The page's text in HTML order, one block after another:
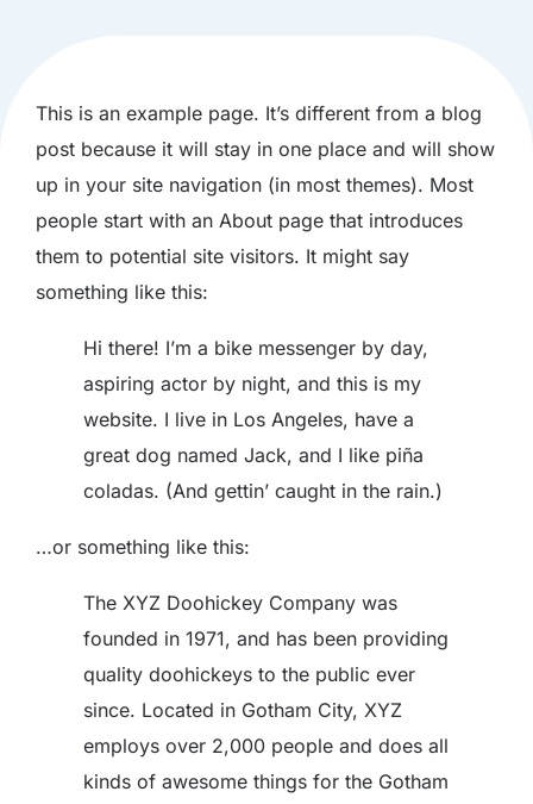
This is an example page. It’s different from a blog
post because it will stay in one place and will show
up in your site navigation (in most themes). Most
people start with an About page that introduces
them to potential site visitors. It might say
something like this:
Hi there! I’m a bike messenger by day,
aspiring actor by night, and this is my
website. I live in Los Angeles, have a
great dog named Jack, and I like piña
coladas. (And gettin’ caught in the rain.)
…or something like this:
The XYZ Doohickey Company was
founded in 1971, and has been providing
quality doohickeys to the public ever
since. Located in Gotham City, XYZ
employs over 2,000 people and does all
kinds of awesome things for the Gotham